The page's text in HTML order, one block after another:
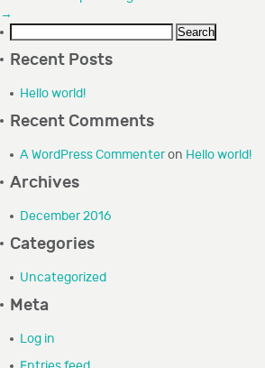
COLLABORATIONS
RESOURCES
GRANTEE PORTAL
CONTACT
→
Recent Posts
Hello world!
Recent Comments
A WordPress Commenteron Hello world!
Archives
December 2016
Categories
Uncategorized
Meta
Log in